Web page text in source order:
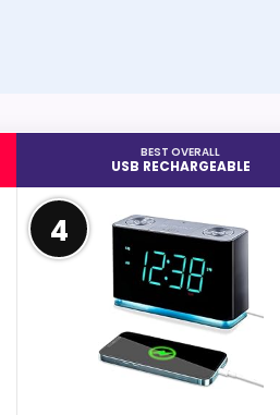
BEST OVERALL
USB RECHARGEABLE
4